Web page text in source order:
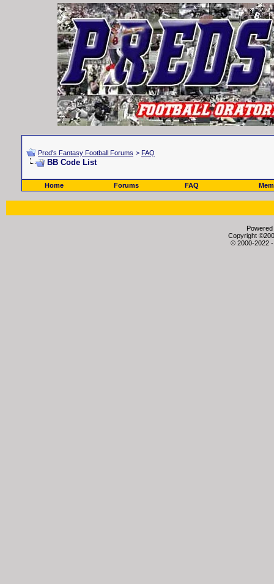
Pred's Fantasy Football Forums > FAQ
BB Code List
Home Forums FAQ
Copyright
© 2000-2022